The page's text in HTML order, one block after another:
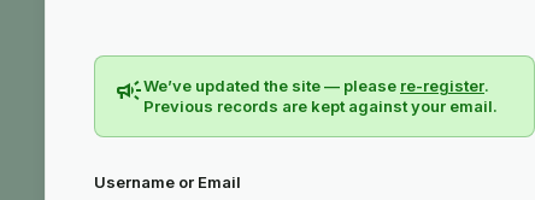
campaignWe’ve updated the site — please re-register.
Previous records are kept against your email.
Username or Email